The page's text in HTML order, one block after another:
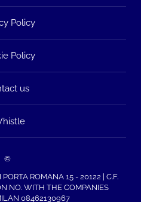
Policy
Policy
us
©
PORTA ROMANA 15 - 20122 | C.F.
NO. WITH THE COMPANIES
08462130967